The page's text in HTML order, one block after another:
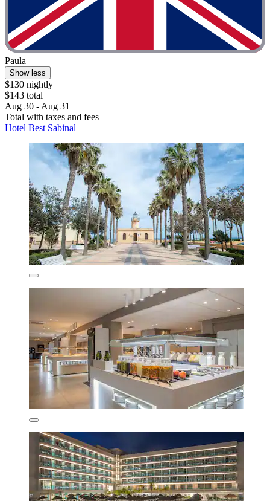
Paula
Show less
$130 nightly
$143 total
Aug 30 - Aug 31
Total with taxes and fees
Hotel Best Sabinal